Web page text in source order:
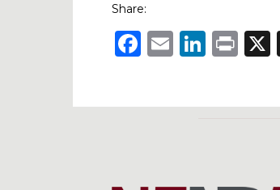
Share:
Facebook
Email